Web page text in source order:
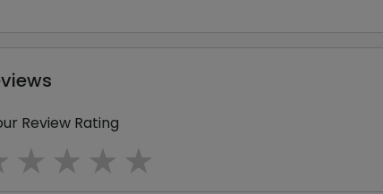
Review Rating
4 stars
3 stars
2 stars
1 star